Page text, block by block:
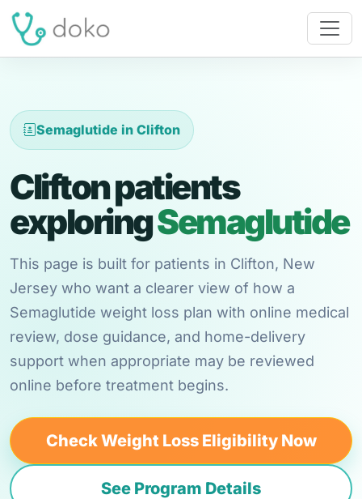
Semaglutide in Clifton
Clifton patients
exploringSemaglutide
This page is built for patients in Clifton, New
Jersey who want a clearer view of how a
Semaglutide weight loss plan with online medical
review, dose guidance, and home-delivery
support when appropriate may be reviewed
online before treatment begins.
Check Weight Loss Eligibility Now
See Program Details